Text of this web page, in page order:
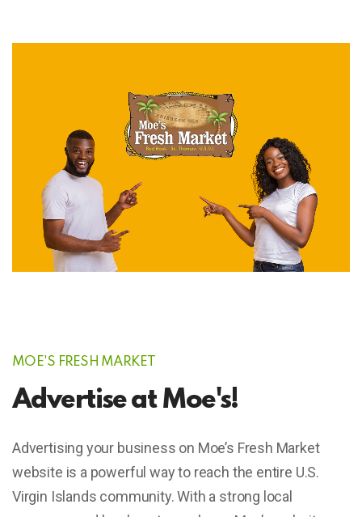
MOE'S FRESH MARKET
Advertise at Moe's!
Advertising your business on Moe’s Fresh Market
website is a powerful way to reach the entire U.S.
Virgin Islands community. With a strong local